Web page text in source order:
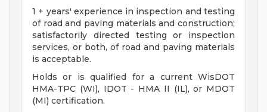
1 + years' experience in inspection and testing
of road and paving materials and construction;
satisfactorily directed testing or inspection
services, or both, of road and paving materials
is acceptable.
Holds or is qualified for a current WisDOT
HMA-TPC (WI), IDOT - HMA II (IL), or MDOT
(MI) certification.